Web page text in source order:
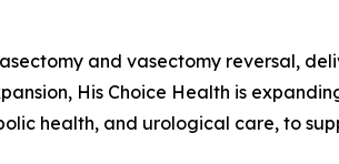
and vasectomy reversal,
His Choice Health is
health, and urological care, to